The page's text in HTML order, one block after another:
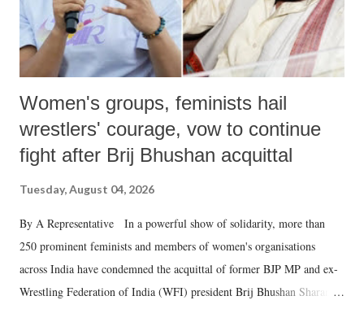
Women's groups, feminists hail
wrestlers' courage, vow to continue
fight after Brij Bhushan acquittal
Tuesday, August 04, 2026
By A Representative In a powerful show of solidarity, more than
250 prominent feminists and members of women's organisations
across India have condemned the acquittal of former BJP MP and ex-
Wrestling Federation of India (WFI) president Brij Bhushan Sharan